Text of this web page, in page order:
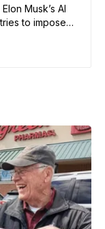
Musk’s AI
to impose
and